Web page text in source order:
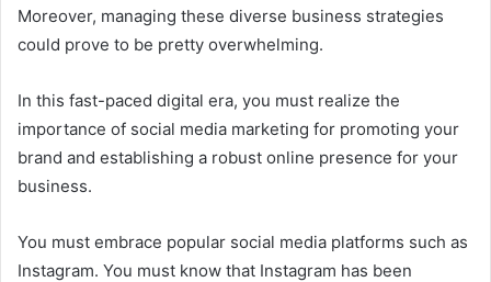
Moreover, managing these diverse business strategies
could prove to be pretty overwhelming.
In this fast-paced digital era, you must realize the
importance of social media marketing for promoting your
brand and establishing a robust online presence for your
business.
You must embrace popular social media platforms such as
Instagram. You must know that Instagram has been